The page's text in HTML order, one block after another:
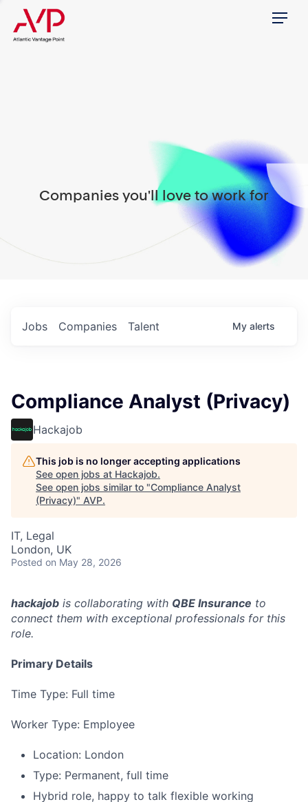
Menu
Companies you'll love to work for
Jobs Companies Talent My alerts
Compliance Analyst (Privacy)
Hackajob
This job is no longer accepting applications
See open jobs at Hackajob.
See open jobs similar to "Compliance Analyst
(Privacy)" AVP.
IT, Legal
London, UK
Posted on May 28, 2026
hackajob is collaborating with QBE Insurance to
connect them with exceptional professionals for this
role.
Primary Details
Time Type: Full time
Worker Type: Employee
Location: London
Type: Permanent, full time
Hybrid role, happy to talk flexible working